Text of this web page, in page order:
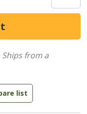
Ships from a